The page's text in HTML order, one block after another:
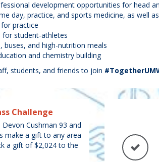
development opportunities for head
day, practice, and sports medicine, as well
practice
for student-athletes
and high-nutrition meals
and chemistry building
students, and friends to join
Challenge
Devon Cushman 93 and
make a gift to any area
a gift of $2,024 to the